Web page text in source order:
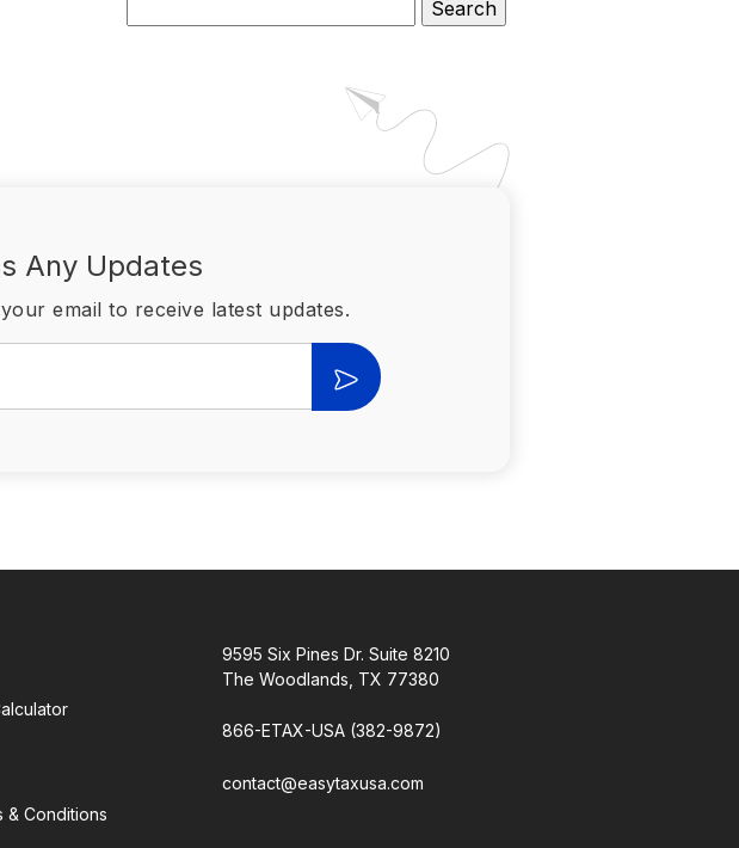
for:
Any Updates
email to receive latest updates.
& Conditions
9595 Six Pines Dr. Suite 8210
The Woodlands, TX 77380
866-ETAX-USA (382-9872)
contact@easytaxusa.com